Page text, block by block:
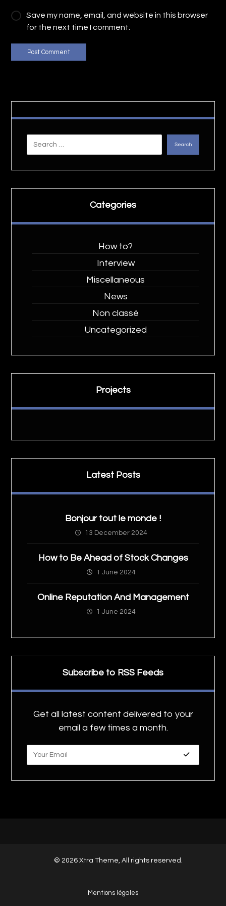
Save my name, email, and website in this browser
for the next time I comment.
Post Comment
Search
Categories
How to?
Interview
Miscellaneous
News
Non classé
Uncategorized
Projects
Latest Posts
Bonjour tout le monde !
13 December 2024
How to Be Ahead of Stock Changes
1 June 2024
Online Reputation And Management
1 June 2024
Subscribe to RSS Feeds
Get all latest content delivered to your
email a few times a month.
© 2026 Xtra Theme, All rights reserved.
Mentions légales